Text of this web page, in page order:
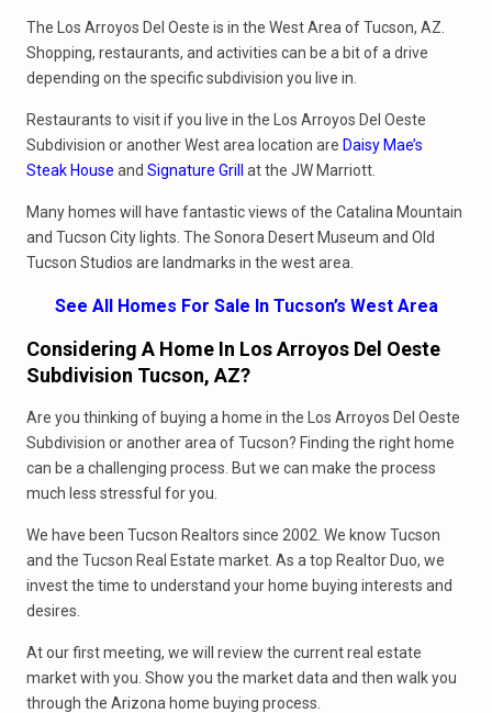
The Los Arroyos Del Oeste is in the West Area of Tucson, AZ.
Shopping, restaurants, and activities can be a bit of a drive
depending on the specific subdivision you live in.
Restaurants to visit if you live in the Los Arroyos Del Oeste
Subdivision or another West area location are Daisy Mae’s
Steak House and Signature Grill at the JW Marriott.
Many homes will have fantastic views of the Catalina Mountain
and Tucson City lights. The Sonora Desert Museum and Old
Tucson Studios are landmarks in the west area.
See All Homes For Sale In Tucson’s West Area
Considering A Home In Los Arroyos Del Oeste
Subdivision Tucson, AZ?
Are you thinking of buying a home in the Los Arroyos Del Oeste
Subdivision or another area of Tucson? Finding the right home
can be a challenging process. But we can make the process
much less stressful for you.
We have been Tucson Realtors since 2002. We know Tucson
and the Tucson Real Estate market. As a top Realtor Duo, we
invest the time to understand your home buying interests and
desires.
At our first meeting, we will review the current real estate
market with you. Show you the market data and then walk you
through the Arizona home buying process.